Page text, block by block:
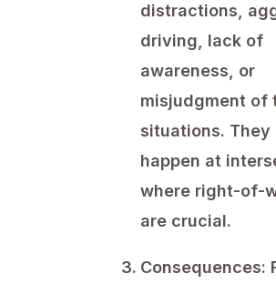
distractions,
driving, lack of
awareness, or
misjudgment of
situations. They
happen at
where right-of-
are crucial.
Consequences: